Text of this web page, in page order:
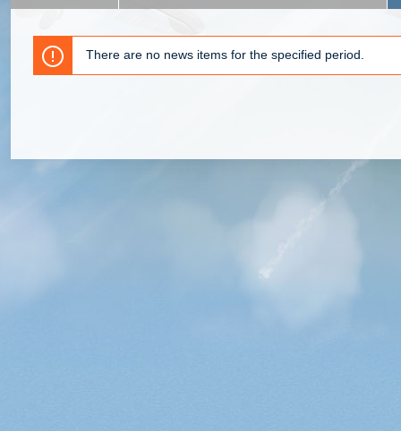
There are no news items for the specified period.